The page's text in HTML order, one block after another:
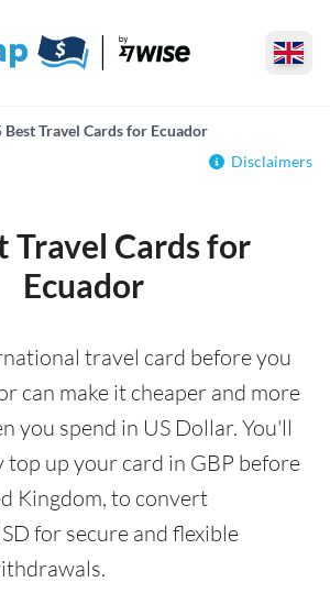
Best Travel Cards for Ecuador
Disclaimers
Travel Cards for
Ecuador
travel card before you
can make it cheaper and more
you spend in US Dollar. You'll
top up your card in GBP before
Kingdom, to convert
for secure and flexible